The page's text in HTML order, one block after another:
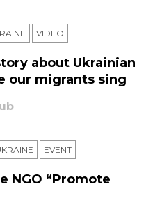
VIDEO
about Ukrainian
our migrants sing
ЕVENT
NGO “Promote